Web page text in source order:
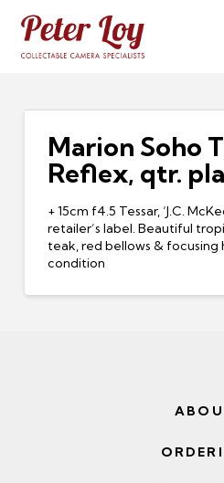
Marion Soho
Reflex, qtr.
+ 15cm f4.5 Tessar, ‘J.C.
retailer’s label. Beautiful
teak, red bellows & focusing
condition